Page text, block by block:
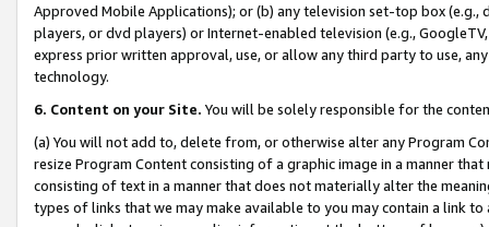
Approved Mobile Applications); or (b) any television set-top box
players, or dvd players) or Internet-enabled television (e.g.,
express prior written approval, use, or allow any third party to use,
technology.
6. Content on your Site. You will be solely responsible for the
(a) You will not add to, delete from, or otherwise alter any Program
resize Program Content consisting of a graphic image in a manner
consisting of text in a manner that does not materially alter the
types of links that we may make available to you may contain a link